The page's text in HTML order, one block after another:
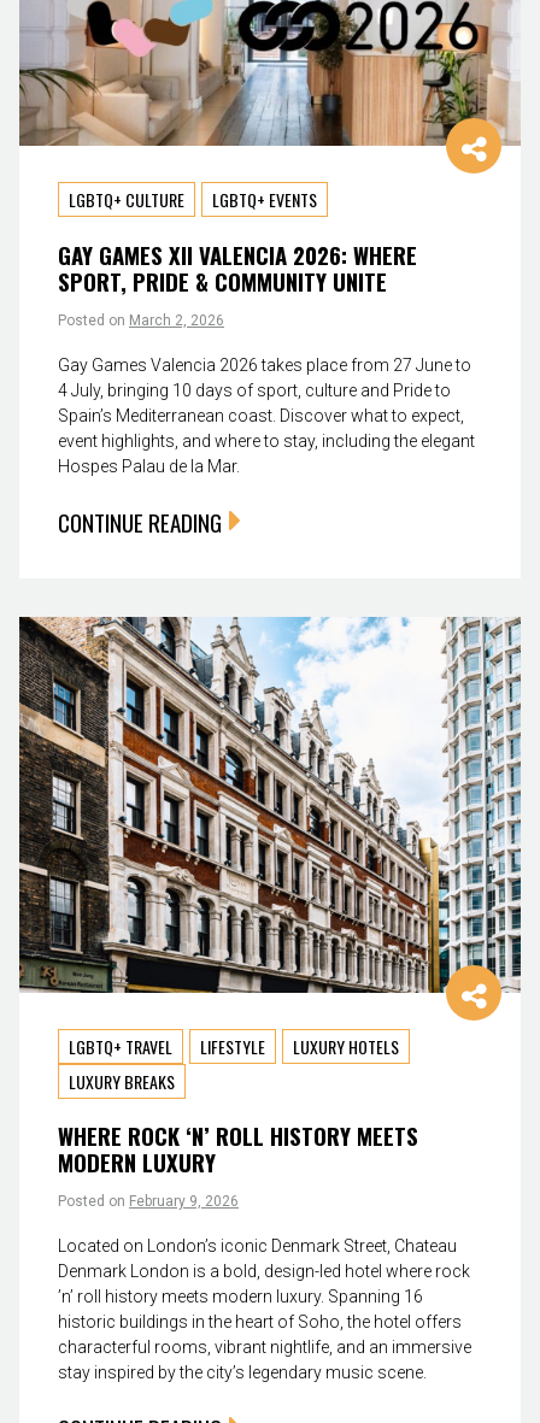
LGBTQ+ CULTURE LGBTQ+ EVENTS
GAY GAMES XII VALENCIA 2026: WHERE
SPORT, PRIDE & COMMUNITY UNITE
Posted on March 2, 2026
Gay Games Valencia 2026 takes place from 27 June to
4 July, bringing 10 days of sport, culture and Pride to
Spain’s Mediterranean coast. Discover what to expect,
event highlights, and where to stay, including the elegant
Hospes Palau de la Mar.
CONTINUE READING
LGBTQ+ TRAVEL LIFESTYLE
LUXURY HOTELS
LUXURY BREAKS
WHERE ROCK ‘N’ ROLL HISTORY MEETS
MODERN LUXURY
Posted on February 9, 2026
Located on London’s iconic Denmark Street, Chateau
Denmark London is a bold, design-led hotel where rock
’n’ roll history meets modern luxury. Spanning 16
historic buildings in the heart of Soho, the hotel offers
characterful rooms, vibrant nightlife, and an immersive
stay inspired by the city’s legendary music scene.